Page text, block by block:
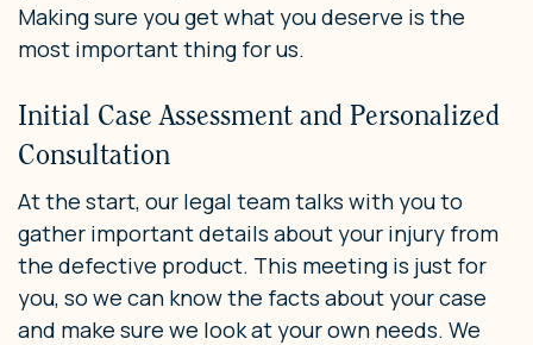
Making sure you get what you deserve is the
most important thing for us.
Initial Case Assessment and Personalized
Consultation
At the start, our legal team talks with you to
gather important details about your injury from
the defective product. This meeting is just for
you, so we can know the facts about your case
and make sure we look at your own needs. We